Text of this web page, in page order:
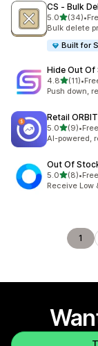
CS ‑ Bulk
5.0out of 5
(34)
34 total •
Bulk delete
Built for
Hide Out Of
4.8out of 5
(11)
11 total •
Push down,
Retail
5.0out of 5
(9)
9 total reviews
•
AI-powered,
Out Of
5.0out of 5
(8)
8 total reviews
•Free
Receive Low
1